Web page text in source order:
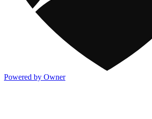
Powered by Owner